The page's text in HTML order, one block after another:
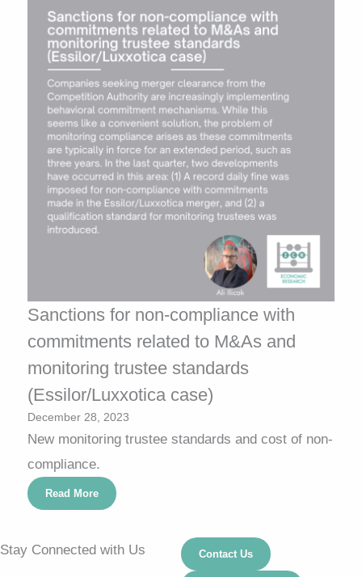
Sanctions for non-compliance with
commitments related to M&As and
monitoring trustee standards
(Essilor/Luxxotica case)
December 28, 2023
New monitoring trustee standards and cost of non-
compliance.
Read More
Stay Connected with Us Contact Us